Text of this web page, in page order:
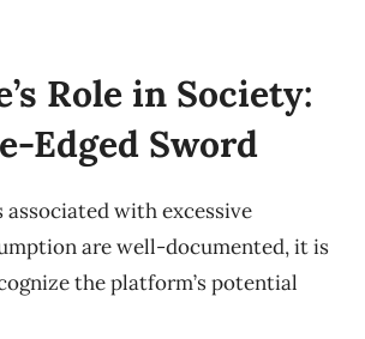
Role in Society:
Edged Sword
with excessive
are well-documented, it is
the platform’s potential